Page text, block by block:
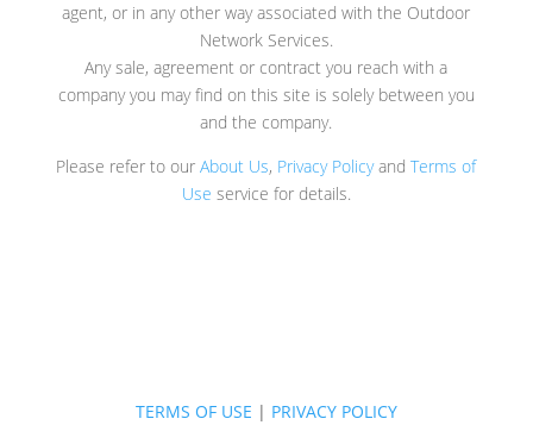
agent, or in any other way associated with the Outdoor
Network Services.
Any sale, agreement or contract you reach with a
company you may find on this site is solely between you
and the company.
Please refer to ourAbout Us, Privacy PolicyandTerms of
Use service for details.
TERMS OF USE | PRIVACY POLICY